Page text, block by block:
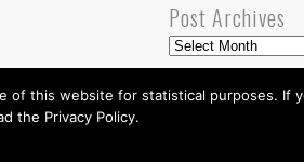
Post Archives
Post
Archives
of this website for statistical purposes. If
the Privacy Policy.